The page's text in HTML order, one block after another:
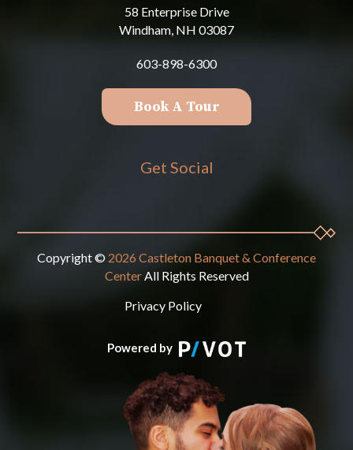
58 Enterprise Drive
Windham, NH 03087
603-898-6300
Book A Tour
Get Social
Copyright © 2026 Castleton Banquet & Conference
CenterAll Rights Reserved
Privacy Policy
Powered by